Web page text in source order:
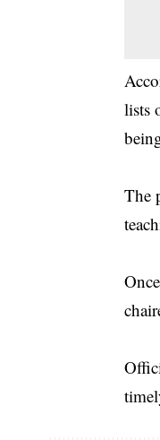
lists
The